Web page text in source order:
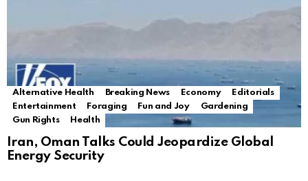
Alternative Health Breaking News Economy
Editorials
Entertainment
Foraging Fun and Joy
Gardening
Gun Rights
Health
Iran, Oman Talks Could Jeopardize Global
Energy Security